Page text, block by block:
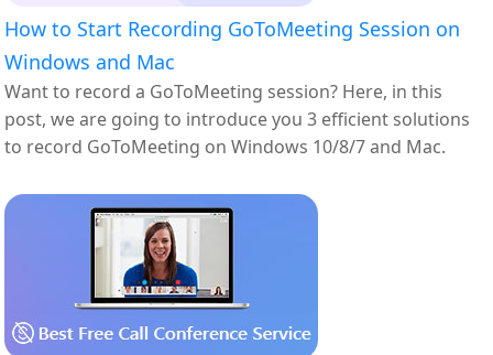
How to Start Recording GoToMeeting Session on
Windows and Mac
Want to record a GoToMeeting session? Here, in this
post, we are going to introduce you 3 efficient solutions
to record GoToMeeting on Windows 10/8/7 and Mac.